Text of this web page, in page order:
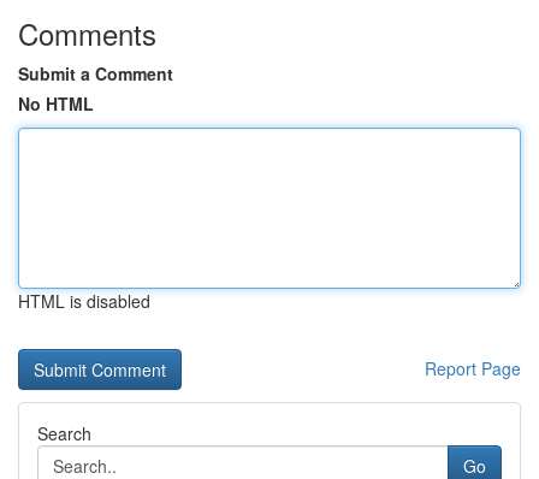
Comments
Submit a Comment
No HTML
HTML is disabled
Report Page
Search
Go